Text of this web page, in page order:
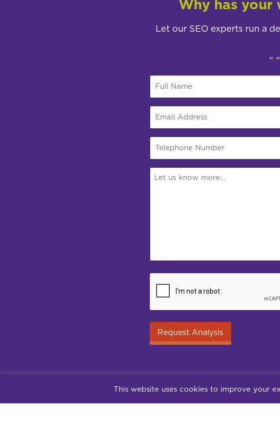
Why has your
Let our SEO experts run a
"*
Contact Careers
This website uses cookies to improve your